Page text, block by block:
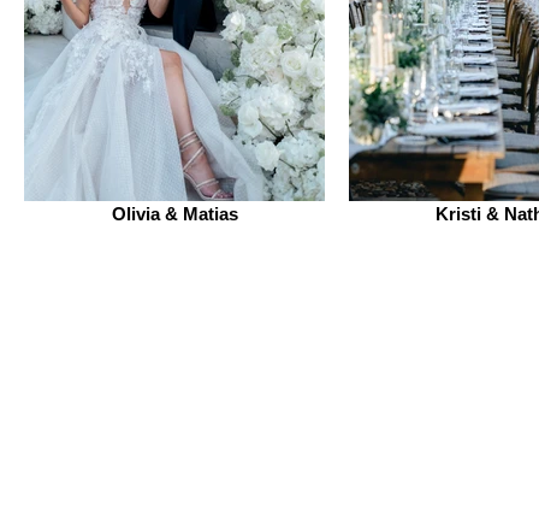
Olivia & Matias Kristi &